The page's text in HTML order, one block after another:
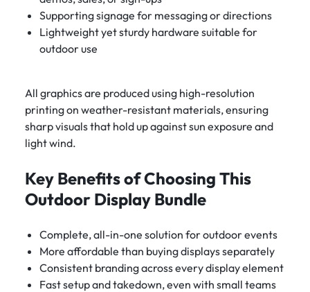
Supporting signage for messaging or directions
Lightweight yet sturdy hardware suitable for
outdoor use
All graphics are produced using high-resolution
printing on weather-resistant materials, ensuring
sharp visuals that hold up against sun exposure and
light wind.
Key Benefits of Choosing This
Outdoor Display Bundle
Complete, all-in-one solution for outdoor events
More affordable than buying displays separately
Consistent branding across every display element
Fast setup and takedown, even with small teams